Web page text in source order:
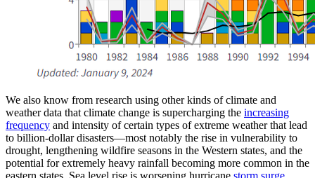
We also know from research using other kinds of climate and
weather data that climate change is supercharging the increasing
frequency and intensity of certain types of extreme weather that lead
to billion-dollar disasters—most notably the rise in vulnerability to
drought, lengthening wildfire seasons in the Western states, and the
potential for extremely heavy rainfall becoming more common in the
eastern states. Sea level rise is worsening hurricane storm surge